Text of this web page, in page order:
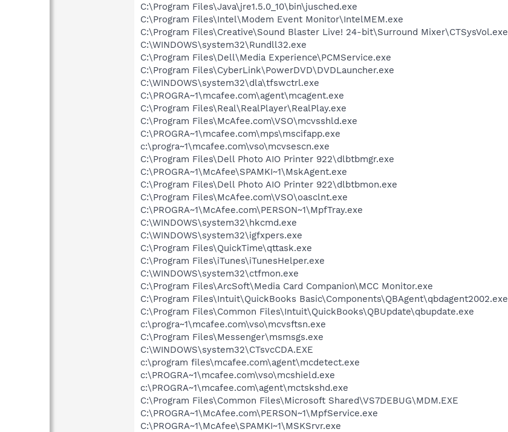
C:\Program Files\Java\jre1.5.0_10\bin\jusched.exe
C:\Program Files\Intel\Modem Event Monitor\IntelMEM.exe
C:\Program Files\Creative\Sound Blaster Live! 24-bit\Surround Mixer\CTSysVol.exe
C:\WINDOWS\system32\Rundll32.exe
C:\Program Files\Dell\Media Experience\PCMService.exe
C:\Program Files\CyberLink\PowerDVD\DVDLauncher.exe
C:\WINDOWS\system32\dla\tfswctrl.exe
C:\PROGRA~1\mcafee.com\agent\mcagent.exe
C:\Program Files\Real\RealPlayer\RealPlay.exe
C:\Program Files\McAfee.com\VSO\mcvsshld.exe
C:\PROGRA~1\mcafee.com\mps\mscifapp.exe
c:\progra~1\mcafee.com\vso\mcvsescn.exe
C:\Program Files\Dell Photo AIO Printer 922\dlbtbmgr.exe
C:\PROGRA~1\McAfee\SPAMKI~1\MskAgent.exe
C:\Program Files\Dell Photo AIO Printer 922\dlbtbmon.exe
C:\Program Files\McAfee.com\VSO\oasclnt.exe
C:\PROGRA~1\McAfee.com\PERSON~1\MpfTray.exe
C:\WINDOWS\system32\hkcmd.exe
C:\WINDOWS\system32\igfxpers.exe
C:\Program Files\QuickTime\qttask.exe
C:\Program Files\iTunes\iTunesHelper.exe
C:\WINDOWS\system32\ctfmon.exe
C:\Program Files\ArcSoft\Media Card Companion\MCC Monitor.exe
C:\Program Files\Intuit\QuickBooks Basic\Components\QBAgent\qbdagent2002.exe
C:\Program Files\Common Files\Intuit\QuickBooks\QBUpdate\qbupdate.exe
c:\progra~1\mcafee.com\vso\mcvsftsn.exe
C:\Program Files\Messenger\msmsgs.exe
C:\WINDOWS\system32\CTsvcCDA.EXE
c:\program files\mcafee.com\agent\mcdetect.exe
c:\PROGRA~1\mcafee.com\vso\mcshield.exe
c:\PROGRA~1\mcafee.com\agent\mctskshd.exe
C:\Program Files\Common Files\Microsoft Shared\VS7DEBUG\MDM.EXE
C:\PROGRA~1\McAfee.com\PERSON~1\MpfService.exe
C:\PROGRA~1\McAfee\SPAMKI~1\MSKSrvr.exe